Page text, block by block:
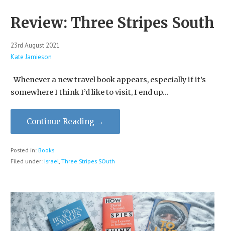
Review: Three Stripes South
23rd August 2021
Kate Jamieson
Whenever a new travel book appears, especially if it’s
somewhere I think I’d like to visit, I end up…
Continue Reading →
Posted in: Books
Filed under: Israel Three Stripes SOuth